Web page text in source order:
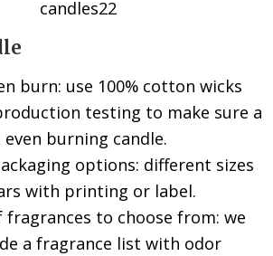
burn: use 100% cotton wicks
testing to make sure a
even burning candle.
options: different sizes
with printing or label.
fragrances to choose from: we
a fragrance list with odor